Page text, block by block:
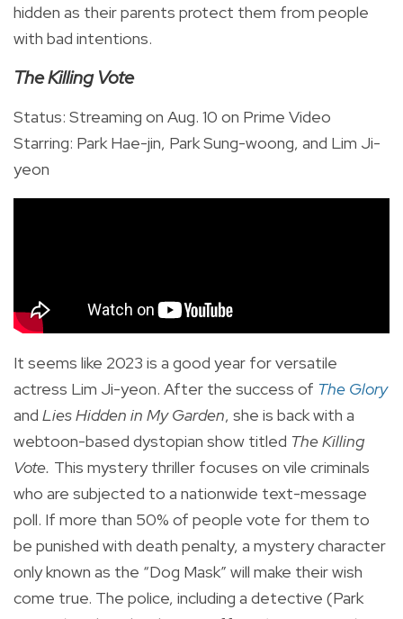
hidden as their parents protect them from people
with bad intentions.
The Killing Vote
Status: Streaming on Aug. 10 on Prime Video
Starring: Park Hae-jin, Park Sung-woong, and Lim Ji-
yeon
It seems like 2023 is a good year for versatile
actress Lim Ji-yeon. After the success of The Glory
and Lies Hidden in My Garden, she is back with a
webtoon-based dystopian show titled The Killing
Vote. This mystery thriller focuses on vile criminals
who are subjected to a nationwide text-message
poll. If more than 50% of people vote for them to
be punished with death penalty, a mystery character
only known as the “Dog Mask” will make their wish
come true. The police, including a detective (Park